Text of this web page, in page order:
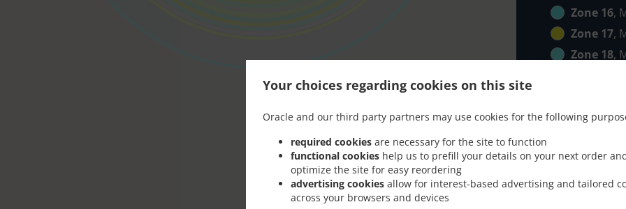
Your choices regarding cookies on this site
Oracle and our third party partners may use cookies for the following
required cookies are necessary for the site to function
functional cookies help us to prefill your details on your next order
optimize the site for easy reordering
advertising cookies allow for interest-based advertising and tailored
across your browsers and devices
Zone 16,
Zone 17,
Zone 18,
Zone 21,
Zone 23,
Zone 24 ,